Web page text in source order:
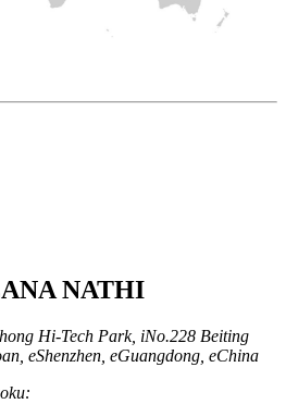
NATHI
Hi-Tech Park, iNo.228 Beiting
eShenzhen, eGuangdong, eChina